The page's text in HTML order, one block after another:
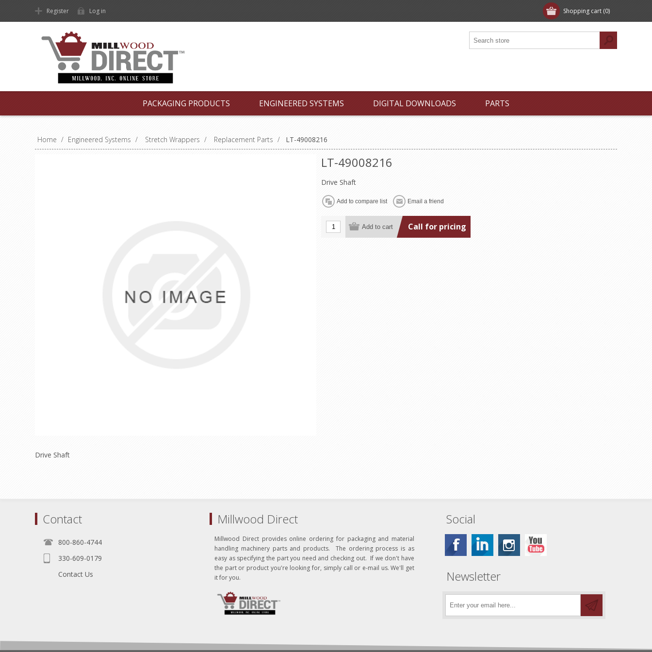
Shopping cart (0)
Register Log in
PACKAGING PRODUCTS ENGINEERED SYSTEMS DIGITAL DOWNLOADS PARTS
Home / Engineered Systems / Stretch Wrappers / Replacement Parts / LT-49008216
LT-49008216
Drive Shaft
Call for pricing
Drive Shaft
Contact
800-860-4744
330-609-0179
Contact Us
Millwood Direct
Millwood Direct provides online ordering for packaging and material
handling machinery parts and products. The ordering process is as
easy as specifying the part you need and checking out. If we don't have
the part or product you're looking for, simply call or e-mail us. We'll get
it for you.
Social
Newsletter